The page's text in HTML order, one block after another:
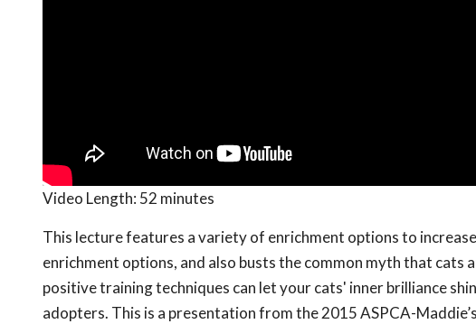
Video Length: 52 minutes
This lecture features a variety of enrichment options to
enrichment options, and also busts the common myth that cats
positive training techniques can let your cats' inner brilliance
adopters. This is a presentation from the 2015 ASPCA-Maddie’s